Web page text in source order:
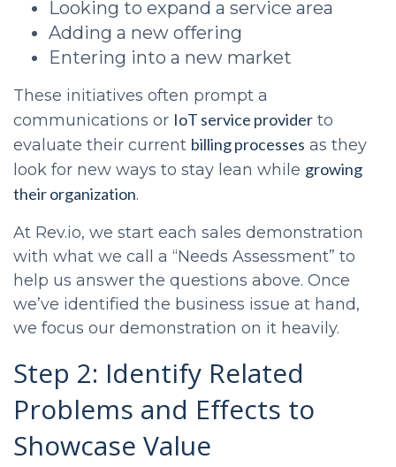
Looking to expand a service area
Adding a new offering
Entering into a new market
These initiatives often prompt a
communications or IoT service provider to
evaluate their current billing processes as they
look for new ways to stay lean while growing
their organization.
At Rev.io, we start each sales demonstration
with what we call a “Needs Assessment” to
help us answer the questions above. Once
we’ve identified the business issue at hand,
we focus our demonstration on it heavily.
Step 2: Identify Related
Problems and Effects to
Showcase Value